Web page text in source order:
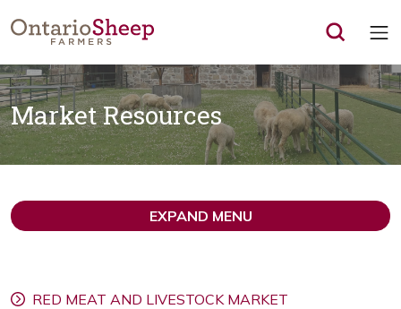
Market Resources
RED MEAT AND LIVESTOCK MARKET
EXPAND MENU